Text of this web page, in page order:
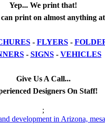
Yep... We print that!
print on almost anything
- FLYERS-
- SIGNS- VEHICLES
Give Us A Call...
Designers On Staff!
;